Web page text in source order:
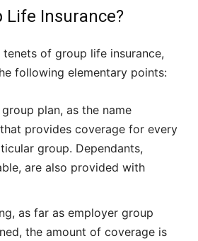
Life Insurance?
of group life insurance,
following elementary points:
plan, as the name
provides coverage for every
group. Dependants,
are also provided with
as far as employer group
the amount of coverage is